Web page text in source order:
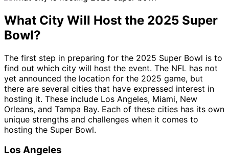
What City Will Host the 2025 Super
Bowl?
The first step in preparing for the 2025 Super Bowl is to
find out which city will host the event. The NFL has not
yet announced the location for the 2025 game, but
there are several cities that have expressed interest in
hosting it. These include Los Angeles, Miami, New
Orleans, and Tampa Bay. Each of these cities has its own
unique strengths and challenges when it comes to
hosting the Super Bowl.
Los Angeles